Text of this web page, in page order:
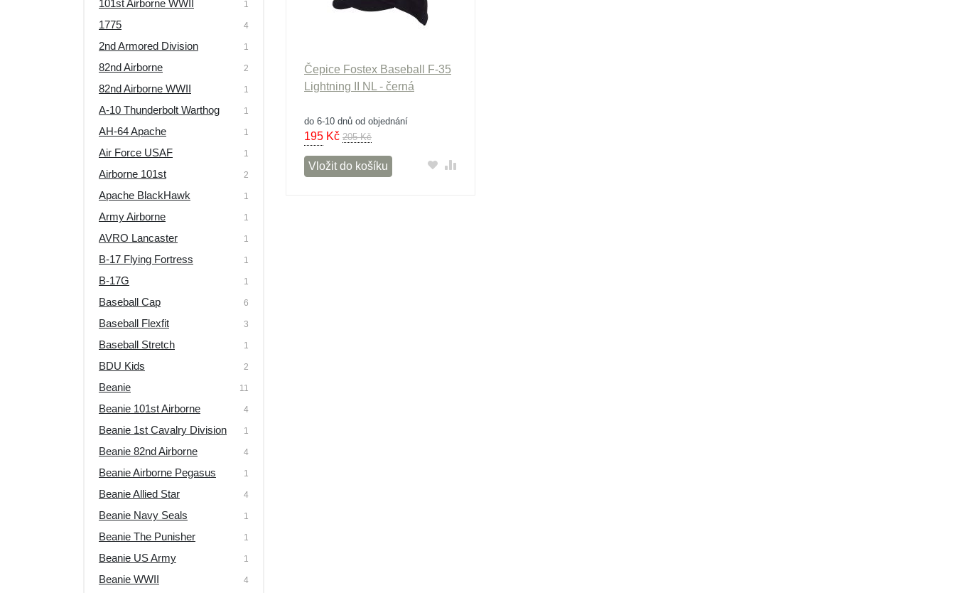
Výprodej
101st Airborne WWII 1
1775 4
2nd Armored Division 1
82nd Airborne 2
82nd Airborne WWII 1
A-10 Thunderbolt Warthog 1
AH-64 Apache 1
Air Force USAF 1
Airborne 101st 2
Apache BlackHawk 1
Army Airborne 1
AVRO Lancaster 1
B-17 Flying Fortress 1
B-17G 1
Baseball Cap 6
Baseball Flexfit 3
Baseball Stretch 1
BDU Kids 2
Beanie 11
Beanie 101st Airborne 4
Beanie 1st Cavalry Division 1
Beanie 82nd Airborne 4
Beanie Airborne Pegasus 1
Beanie Allied Star 4
Beanie Navy Seals 1
Beanie The Punisher 1
Beanie US Army 1
Beanie WWII 4
Čepice Fostex Baseball F-35
Lightning II NL - černá
do 6-10 dnů od objednání
195 Kč 205 Kč
Vložit do košíku